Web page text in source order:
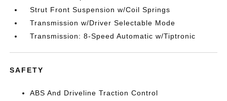
Strut Front Suspension w/Coil Springs
Transmission w/Driver Selectable Mode
Transmission: 8-Speed Automatic w/Tiptronic
SAFETY
ABS And Driveline Traction Control